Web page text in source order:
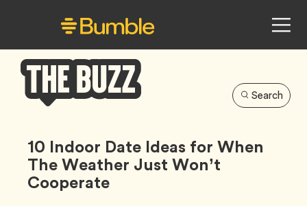
Buzz
Search
10 Indoor Date Ideas for When
The Weather Just Won’t
Cooperate